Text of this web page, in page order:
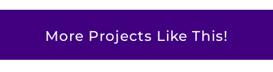
More Projects Like This!